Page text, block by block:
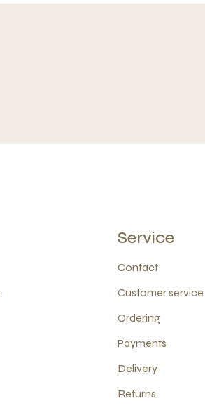
Service
Contact
Customer service
Ordering
Payments
Delivery
Returns